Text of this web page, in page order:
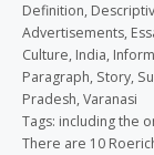
Definition,
Advertisements,
Culture, India,
Paragraph, Story,
Pradesh,Varanasi
Tags: including the
There are 10